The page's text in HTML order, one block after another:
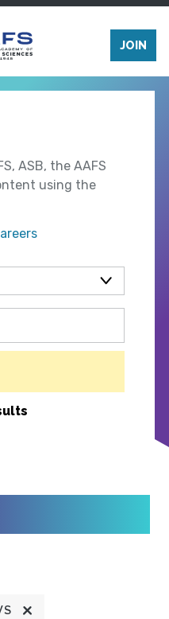
JOIN
ASB, the AAFS
using the